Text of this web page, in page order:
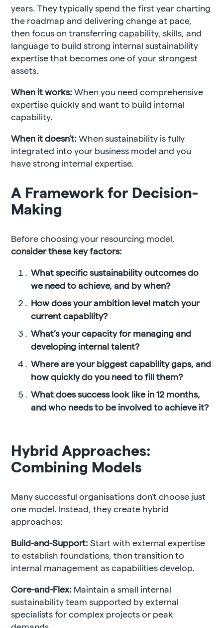
years. They typically spend the first year charting
the roadmap and delivering change at pace,
then focus on transferring capability, skills, and
language to build strong internal sustainability
expertise that becomes one of your strongest
assets.
When it works:When you need comprehensive
expertise quickly and want to build internal
capability.
When it doesn’t:When sustainability is fully
integrated into your business model and you
have strong internal expertise.
A Framework for Decision-
Making
Before choosing your resourcing model,
consider these key factors:
What specific sustainability outcomes do
we need to achieve, and by when?
How does your ambition level match your
current capability?
What’s your capacity for managing and
developing internal talent?
Where are your biggest capability gaps, and
how quickly do you need to fill them?
What does success look like in 12 months,
and who needs to be involved to achieve it?
Hybrid Approaches:
Combining Models
Many successful organisations don’t choose just
one model. Instead, they create hybrid
approaches:
Build-and-Support:Start with external expertise
to establish foundations, then transition to
internal management as capabilities develop.
Core-and-Flex: Maintain a small internal
sustainability team supported by external
specialists for complex projects or peak